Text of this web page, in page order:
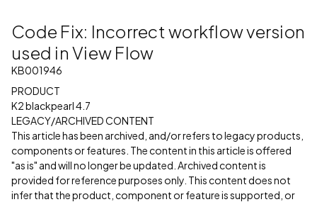
Code Fix: Incorrect workflow version
used in View Flow
KB001946
PRODUCT
K2 blackpearl 4.7
LEGACY/ARCHIVED CONTENT
This article has been archived, and/or refers to legacy products,
components or features. The content in this article is offered
"as is" and will no longer be updated. Archived content is
provided for reference purposes only. This content does not
infer that the product, component or feature is supported, or